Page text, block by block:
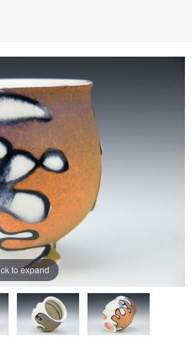
to expand